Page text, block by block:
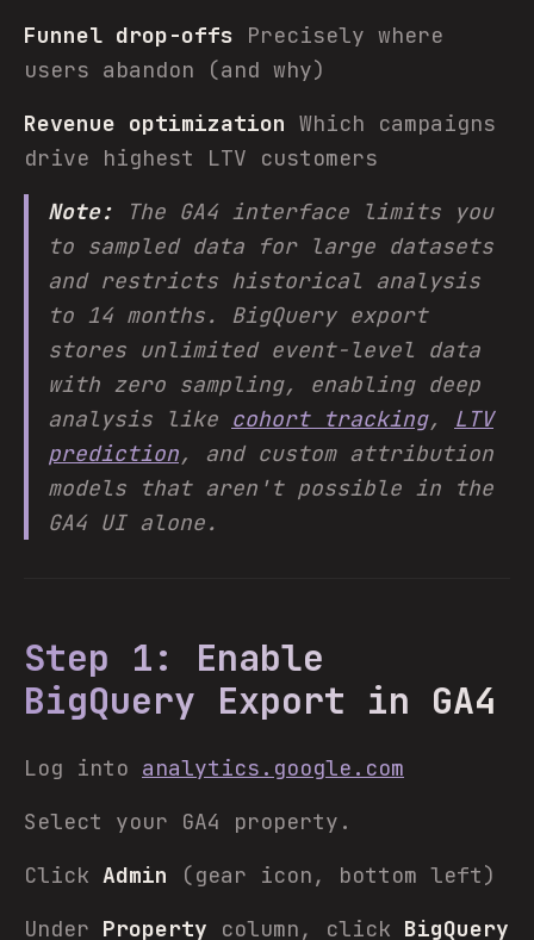
Funnel drop-offs Precisely where
users abandon (and why)
Revenue optimization Which campaigns
drive highest LTV customers
Note: The GA4 interface limits you
to sampled data for large datasets
and restricts historical analysis
to 14 months. BigQuery export
stores unlimited event-level data
with zero sampling, enabling deep
analysis like cohort tracking, LTV
prediction, and custom attribution
models that aren't possible in the
GA4 UI alone.
Step 1: Enable
BigQuery Export in GA4
Log into analytics.google.com
Select your GA4 property.
Click Admin (gear icon, bottom left)
Under Property column, click BigQuery